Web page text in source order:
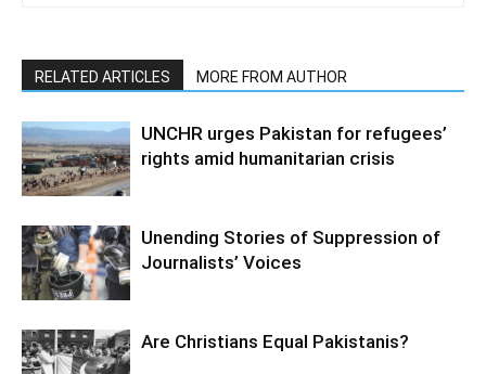
RELATED ARTICLES MORE FROM AUTHOR
UNCHR urges Pakistan for refugees’
rights amid humanitarian crisis
Unending Stories of Suppression of
Journalists’ Voices
Are Christians Equal Pakistanis?